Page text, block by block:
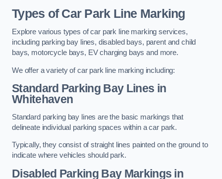
Types of Car Park Line Marking
Explore various types of car park line marking services,
including parking bay lines, disabled bays, parent and child
bays, motorcycle bays, EV charging bays and more.
We offer a variety of car park line marking including:
Standard Parking Bay Lines in
Whitehaven
Standard parking bay lines are the basic markings that
delineate individual parking spaces within a car park.
Typically, they consist of straight lines painted on the ground to
indicate where vehicles should park.
Disabled Parking Bay Markings in